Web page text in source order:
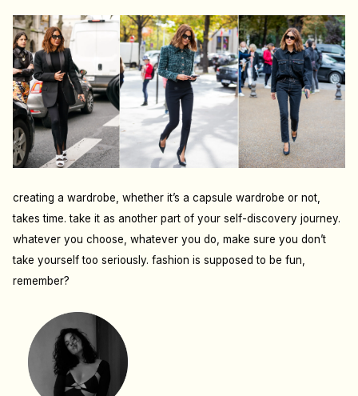
creating a wardrobe, whether it’s a capsule wardrobe or not,
takes time. take it as another part of your self-discovery journey.
whatever you choose, whatever you do, make sure you don’t
take yourself too seriously. fashion is supposed to be fun,
remember?